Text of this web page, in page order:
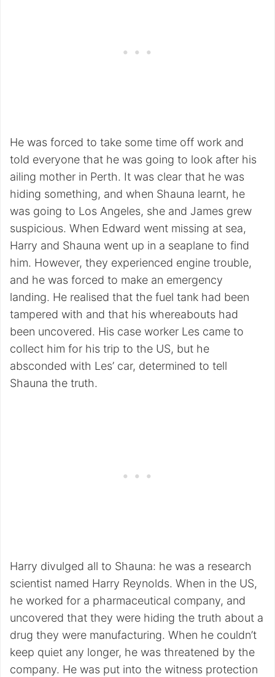
He was forced to take some time off work and
told everyone that he was going to look after his
ailing mother in Perth. It was clear that he was
hiding something, and when Shauna learnt, he
was going to Los Angeles, she and James grew
suspicious. When Edward went missing at sea,
Harry and Shauna went up in a seaplane to find
him. However, they experienced engine trouble,
and he was forced to make an emergency
landing. He realised that the fuel tank had been
tampered with and that his whereabouts had
been uncovered. His case worker Les came to
collect him for his trip to the US, but he
absconded with Les’ car, determined to tell
Shauna the truth.
Harry divulged all to Shauna: he was a research
scientist named Harry Reynolds. When in the US,
he worked for a pharmaceutical company, and
uncovered that they were hiding the truth about a
drug they were manufacturing. When he couldn’t
keep quiet any longer, he was threatened by the
company. He was put into the witness protection